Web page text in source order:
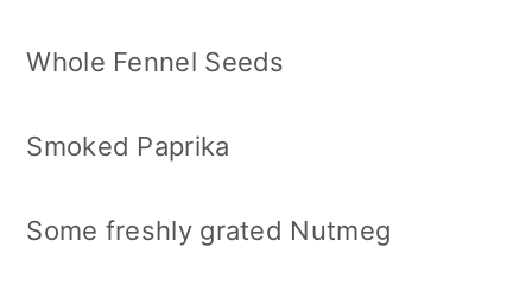
Whole Fennel Seeds
Smoked Paprika
Some freshly grated Nutmeg